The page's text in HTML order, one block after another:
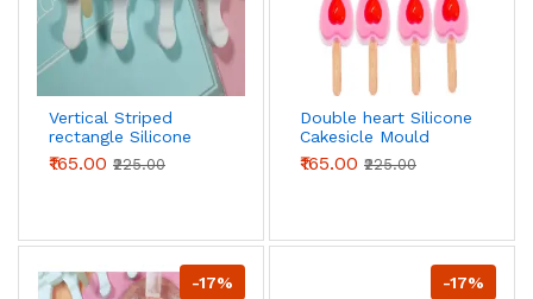
Vertical Striped
rectangle Silicone
Cakesicle Mould
₹165.00 ₹225.00
Double heart Silicone
Cakesicle Mould
₹165.00 ₹225.00
-17% -17%